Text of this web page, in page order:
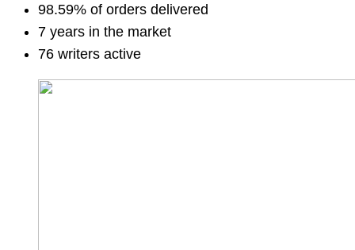
98.59% of orders delivered
7 years in the market
76 writers active